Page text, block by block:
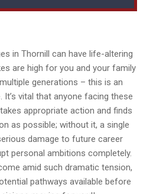
in Thornill can have life-altering
are high for you and your family
generations – this is an
vital that anyone facing these
appropriate action and finds
as possible; without it, a single
damage to future career
personal ambitions completely.
amid such dramatic tension,
pathways available before